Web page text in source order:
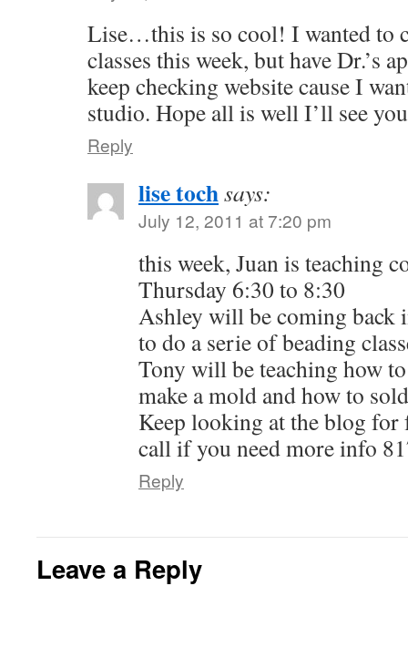
Lise…this is so cool! I wanted to
classes this week, but have Dr.’s
keep checking website cause I
studio. Hope all is well I’ll see
Reply
lise tochsays:
July 12, 2011 at 7:20 pm
this week, Juan is teaching
Thursday 6:30 to 8:30
Ashley will be coming back
to do a serie of beading
Tony will be teaching how
make a mold and how to
Keep looking at the blog for
call if you need more info
Reply
Leave a Reply